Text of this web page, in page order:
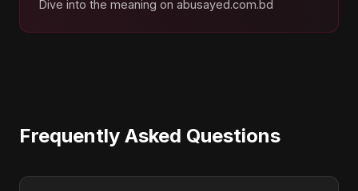
Dive into the meaning on abusayed.com.bd
Frequently Asked Questions